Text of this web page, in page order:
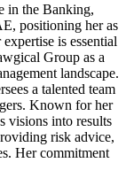
in the Banking,
positioning her as
is essential
Group as a
landscape.
a talented team
Known for her
visions into results
risk advice,
Her commitment